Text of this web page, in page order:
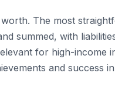
The most
summed, with
for high-income
and success